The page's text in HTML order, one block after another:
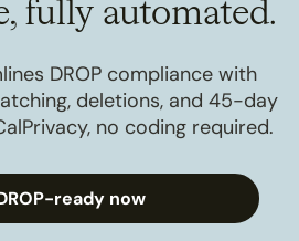
fully automated.
DROP compliance with
deletions, and 45-day
no coding required.
ready now